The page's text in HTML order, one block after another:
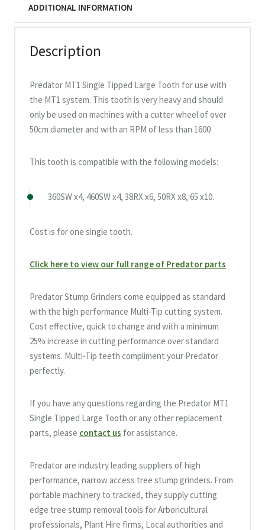
ADDITIONAL INFORMATION
Description
Predator MT1 Single Tipped Large Tooth for use with
the MT1 system. This tooth is very heavy and should
only be used on machines with a cutter wheel of over
50cm diameter and with an RPM of less than 1600
This tooth is compatible with the following models:
360SW x4, 460SW x4, 38RX x6, 50RX x8, 65 x10.
Cost is for one single tooth.
Click here to view our full range of Predator parts
Predator Stump Grinders come equipped as standard
with the high performance Multi-Tip cutting system.
Cost effective, quick to change and with a minimum
25% increase in cutting performance over standard
systems. Multi-Tip teeth compliment your Predator
perfectly.
If you have any questions regarding the Predator MT1
Single Tipped Large Tooth or any other replacement
parts, please contact us for assistance.
Predator are industry leading suppliers of high
performance, narrow access tree stump grinders. From
portable machinery to tracked, they supply cutting
edge tree stump removal tools for Arboricultural
professionals, Plant Hire firms, Local authorities and